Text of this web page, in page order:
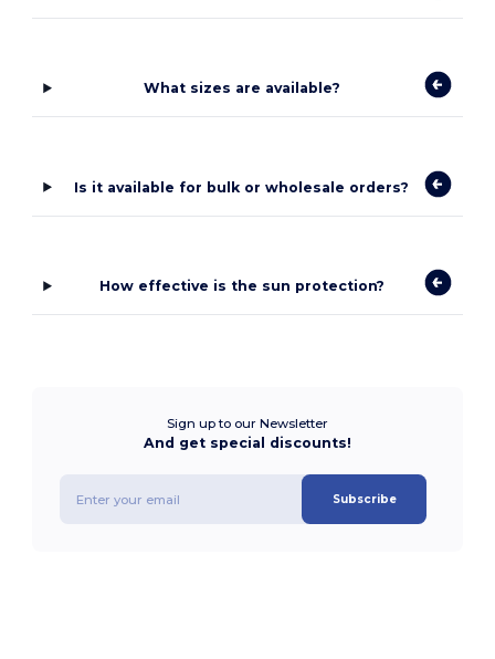
What sizes are available?
Is it available for bulk or wholesale orders?
How effective is the sun protection?
Sign up to our Newsletter
And get special discounts!
Subscribe